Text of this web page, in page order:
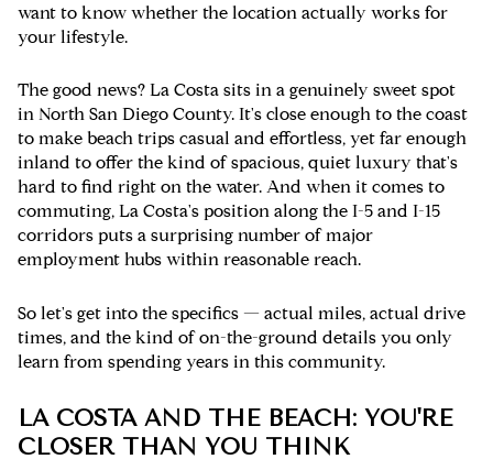
want to know whether the location actually works for
your lifestyle.
The good news? La Costa sits in a genuinely sweet spot
in North San Diego County. It's close enough to the coast
to make beach trips casual and effortless, yet far enough
inland to offer the kind of spacious, quiet luxury that's
hard to find right on the water. And when it comes to
commuting, La Costa's position along the I-5 and I-15
corridors puts a surprising number of major
employment hubs within reasonable reach.
So let's get into the specifics — actual miles, actual drive
times, and the kind of on-the-ground details you only
learn from spending years in this community.
LA COSTA AND THE BEACH: YOU'RE
CLOSER THAN YOU THINK